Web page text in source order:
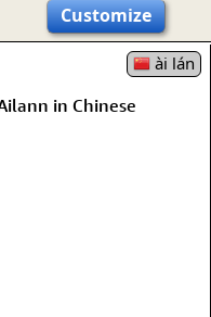
Customize
ài lán
in Chinese